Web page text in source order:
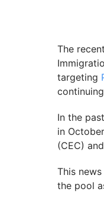
The
targeting
In the
in
(CEC)
This
the pool